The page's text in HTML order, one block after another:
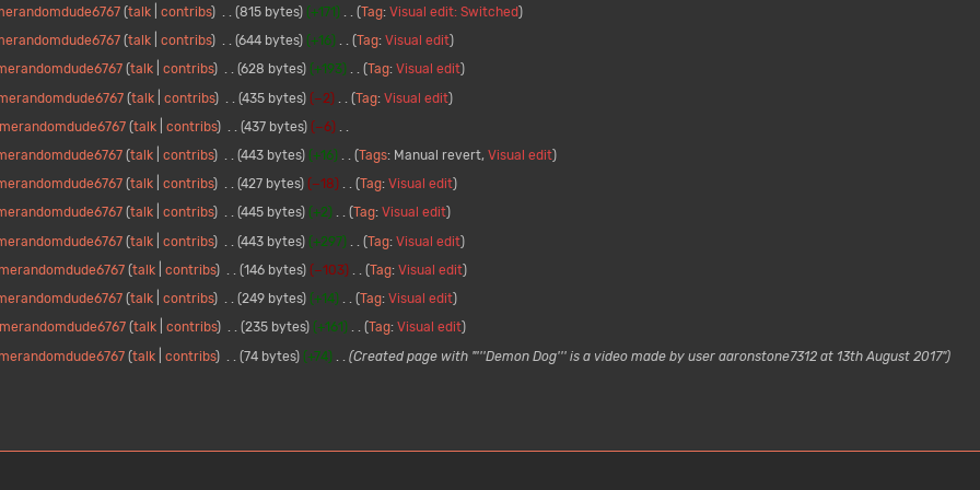
talk contribs 815 bytes
+171
Tag: Visual edit: Switched
talk contribs 644 bytes
+16
Tag: Visual edit
talk contribs 628 bytes
+193
Tag: Visual edit
talk contribs 435 bytes
−2
Tag: Visual edit
talk contribs 437 bytes
−6
talk contribs 443 bytes
+16
Tags: Manual revert Visual edit
talk contribs 427 bytes
−18
Tag: Visual edit
talk contribs 445 bytes
+2
Tag: Visual edit
talk contribs 443 bytes
+297
Tag: Visual edit
talk contribs 146 bytes
−103
Tag: Visual edit
talk contribs 249 bytes
+14
Tag: Visual edit
talk contribs 235 bytes
+161
Tag: Visual edit
talk contribs 74 bytes +74
Created page with "'''Demon Dog''' is a video made by user aaronstone7312 at 13th August 2017"